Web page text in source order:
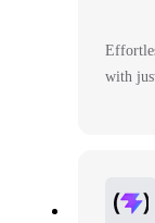
with